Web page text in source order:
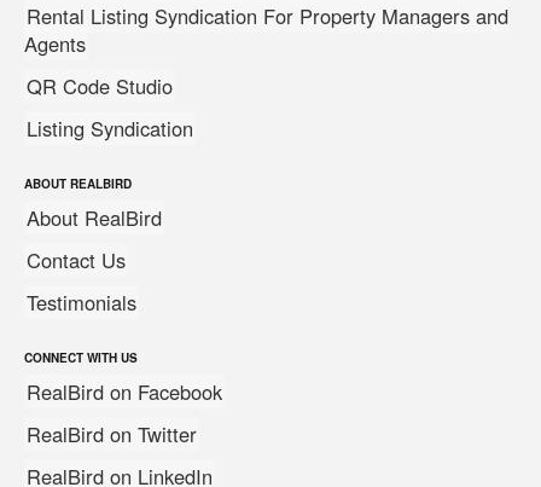
Rental Listing Syndication For Property Managers and
Agents
QR Code Studio
Listing Syndication
ABOUT REALBIRD
About RealBird
Contact Us
Testimonials
CONNECT WITH US
RealBird on Facebook
RealBird on Twitter
RealBird on LinkedIn